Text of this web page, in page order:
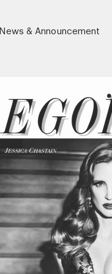
News & Announcement